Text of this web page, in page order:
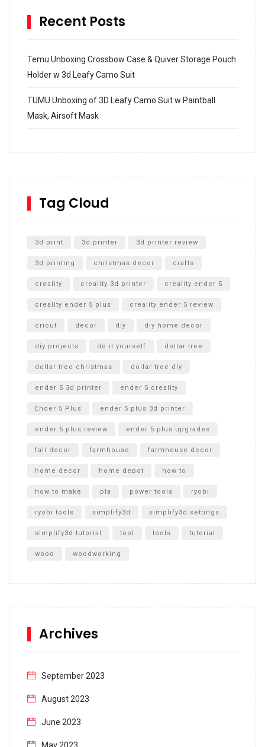
Recent Posts
Temu Unboxing Crossbow Case & Quiver Storage Pouch
Holder w 3d Leafy Camo Suit
TUMU Unboxing of 3D Leafy Camo Suit w Paintball
Mask, Airsoft Mask
SharkBite
Unboxing
Tag Cloud
3d print 3d printer 3d printer review
3d printing christmas decor crafts
creality creality 3d printer creality ender 5
creality ender 5 plus creality ender 5 review
cricut decor diy diy home decor
diy projects do it yourself dollar tree
dollar tree christmas dollar tree diy
ender 5 3d printer ender 5 creality
Ender 5 Plus ender 5 plus 3d printer
ender 5 plus review ender 5 plus upgrades
fall decor farmhouse farmhouse decor
home decor home depot how to
how to make pla power tools ryobi
ryobi tools simplify3d simplify3d settings
simplify3d tutorial tool tools tutorial
wood woodworking
Archives
September 2023
August 2023
June 2023